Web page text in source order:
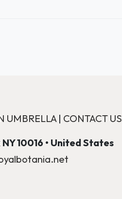
UMBRELLA| CONTACT US
10016 • United States